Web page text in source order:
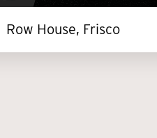
Row House, Frisco